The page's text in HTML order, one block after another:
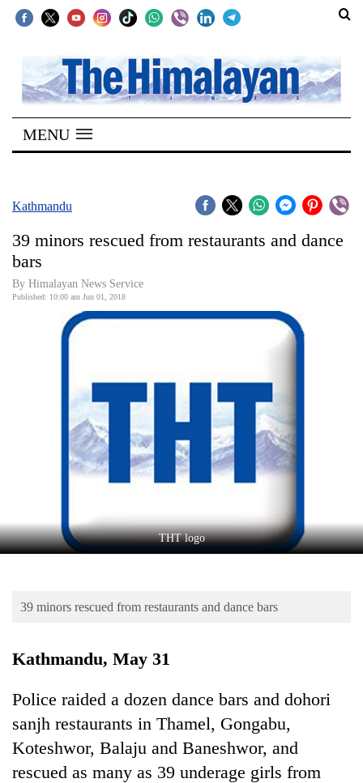
SECTIONS
Home
Kathmandu
Covid
World
Science&Tech
Environment
MENU
Kathmandu
39 minors rescued from restaurants and dance
bars
By Himalayan News Service
Published: 10:00 am Jun 01, 2018
THT logo
39 minors rescued from restaurants and dance bars
Kathmandu, May 31
Police raided a dozen dance bars and dohori
sanjh restaurants in Thamel, Gongabu,
Koteshwor, Balaju and Baneshwor, and
rescued as many as 39 underage girls from